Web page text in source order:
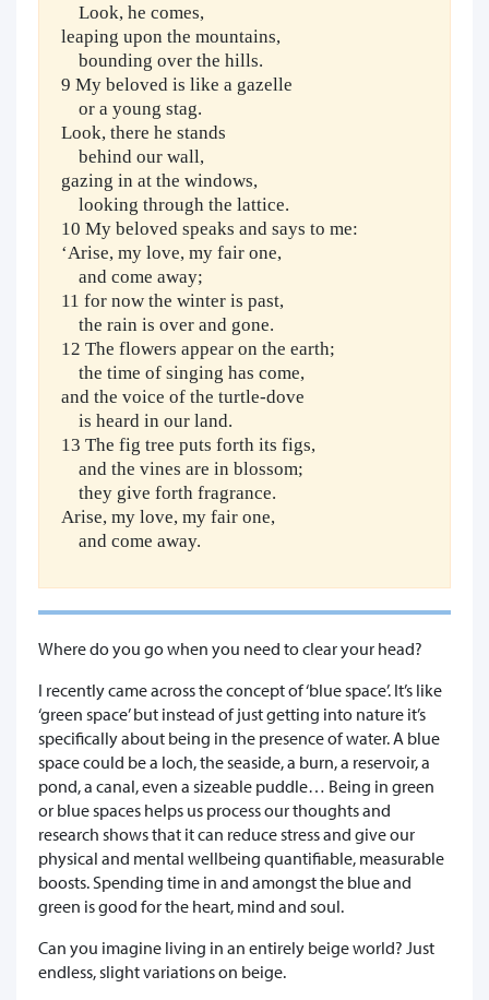
Look, he comes,
leaping upon the mountains,
bounding over the hills.
9 My beloved is like a gazelle
or a young stag.
Look, there he stands
behind our wall,
gazing in at the windows,
looking through the lattice.
10 My beloved speaks and says to me:
‘Arise, my love, my fair one,
and come away;
11 for now the winter is past,
the rain is over and gone.
12 The flowers appear on the earth;
the time of singing has come,
and the voice of the turtle-dove
is heard in our land.
13 The fig tree puts forth its figs,
and the vines are in blossom;
they give forth fragrance.
Arise, my love, my fair one,
and come away.
Where do you go when you need to clear your head?
I recently came across the concept of ‘blue space’. It’s like
‘green space’ but instead of just getting into nature it’s
specifically about being in the presence of water. A blue
space could be a loch, the seaside, a burn, a reservoir, a
pond, a canal, even a sizeable puddle… Being in green
or blue spaces helps us process our thoughts and
research shows that it can reduce stress and give our
physical and mental wellbeing quantifiable, measurable
boosts. Spending time in and amongst the blue and
green is good for the heart, mind and soul.
Can you imagine living in an entirely beige world? Just
endless, slight variations on beige.